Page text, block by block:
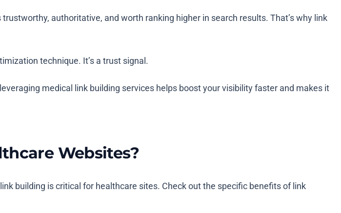
authoritative, and worth ranking higher in search results. That’s why link
technique. It’s a trust signal.
medical link building services helps boost your visibility faster and makes it
Websites?
building is critical for healthcare sites. Check out the specific benefits of link